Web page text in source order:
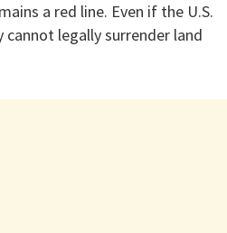
a red line. Even if the U.S.
cannot legally surrender land